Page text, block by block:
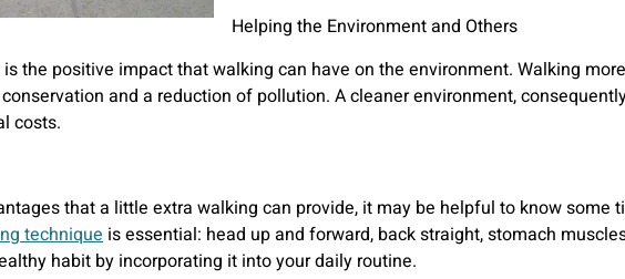
Helping the Environment and Others
the positive impact that walking can have on the environment. Walking
and a reduction of pollution. A cleaner environment,
costs.
that a little extra walking can provide, it may be helpful to know some
technique is essential: head up and forward, back straight, stomach
habit by incorporating it into your daily routine.